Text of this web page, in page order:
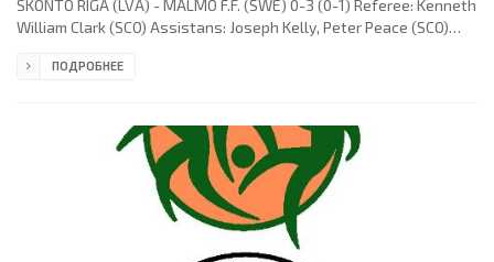
SKONTO RĪGA (LVA) - MALMÖ F.F. (SWE) 0-3 (0-1) Referee: Kenneth
William Clark (SCO) Assistans: Joseph Kelly, Peter Peace (SCO)
Ohlsson 78. F.C. SKONTO (coach: Aleksandrs Starkovs): Raimonds
Elisejevs (Aleksandr Pindeev 60), Oļegs Blagonadeždins (Imants
ПОДРОБНЕЕ